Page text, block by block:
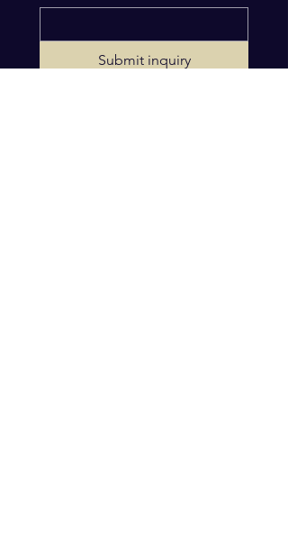
Submit inquiry